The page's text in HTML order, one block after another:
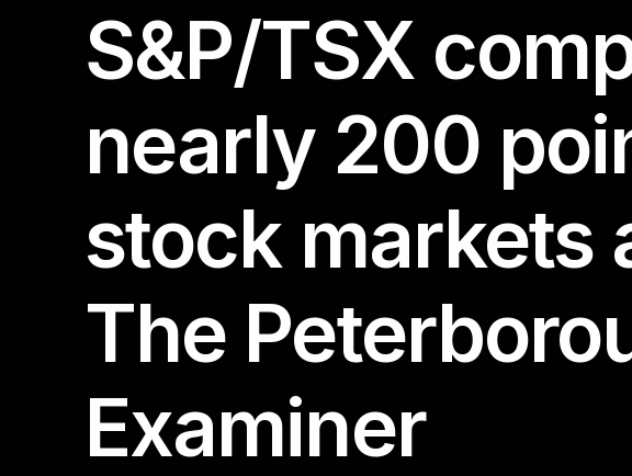
S&P/TSX
nearly 200
stock markets
The
Examiner